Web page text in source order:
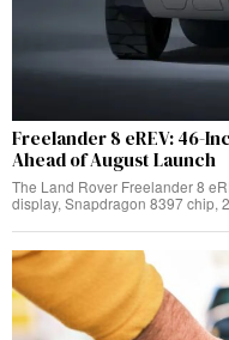
Freelander 8 eREV: 46-
Ahead of August Launch
The Land Rover Freelander 8
display, Snapdragon 8397 chip,